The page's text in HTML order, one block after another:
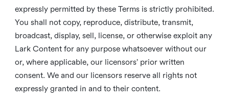
expressly permitted by these Terms is strictly prohibited.
You shall not copy, reproduce, distribute, transmit,
broadcast, display, sell, license, or otherwise exploit any
Lark Content for any purpose whatsoever without our
or, where applicable, our licensors’ prior written
consent. We and our licensors reserve all rights not
expressly granted in and to their content.